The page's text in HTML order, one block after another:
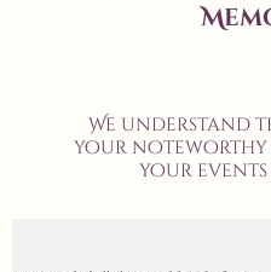
We understand
your noteworthy
your